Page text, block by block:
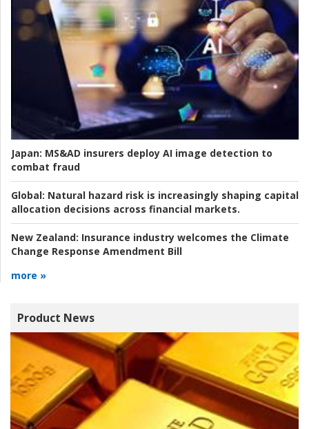
Japan: MS&AD insurers deploy AI image detection to
combat fraud
Global: Natural hazard risk is increasingly shaping capital
allocation decisions across financial markets.
New Zealand: Insurance industry welcomes the Climate
Change Response Amendment Bill
more »
Product News